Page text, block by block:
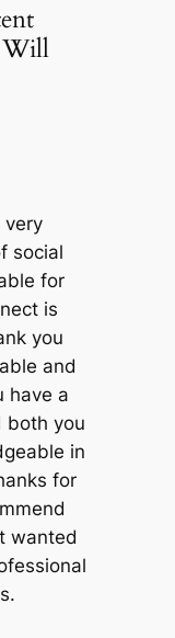
Will
very
social
for
is
you
and
have a
both you
in
for
wanted